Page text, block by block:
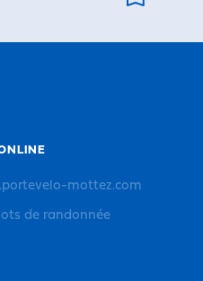
mottez.com
de randonnée